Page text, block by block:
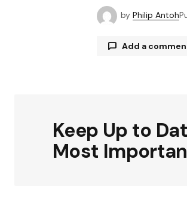
by Philip Antoh
Add a
Comment*
Keep Up to
Most